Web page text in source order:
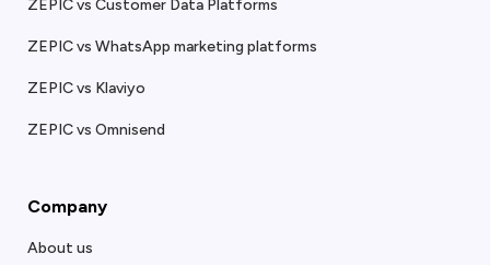
ZEPIC vs Customer Data Platforms
ZEPIC vs WhatsApp marketing platforms
ZEPIC vs Klaviyo
ZEPIC vs Omnisend
Company
About us